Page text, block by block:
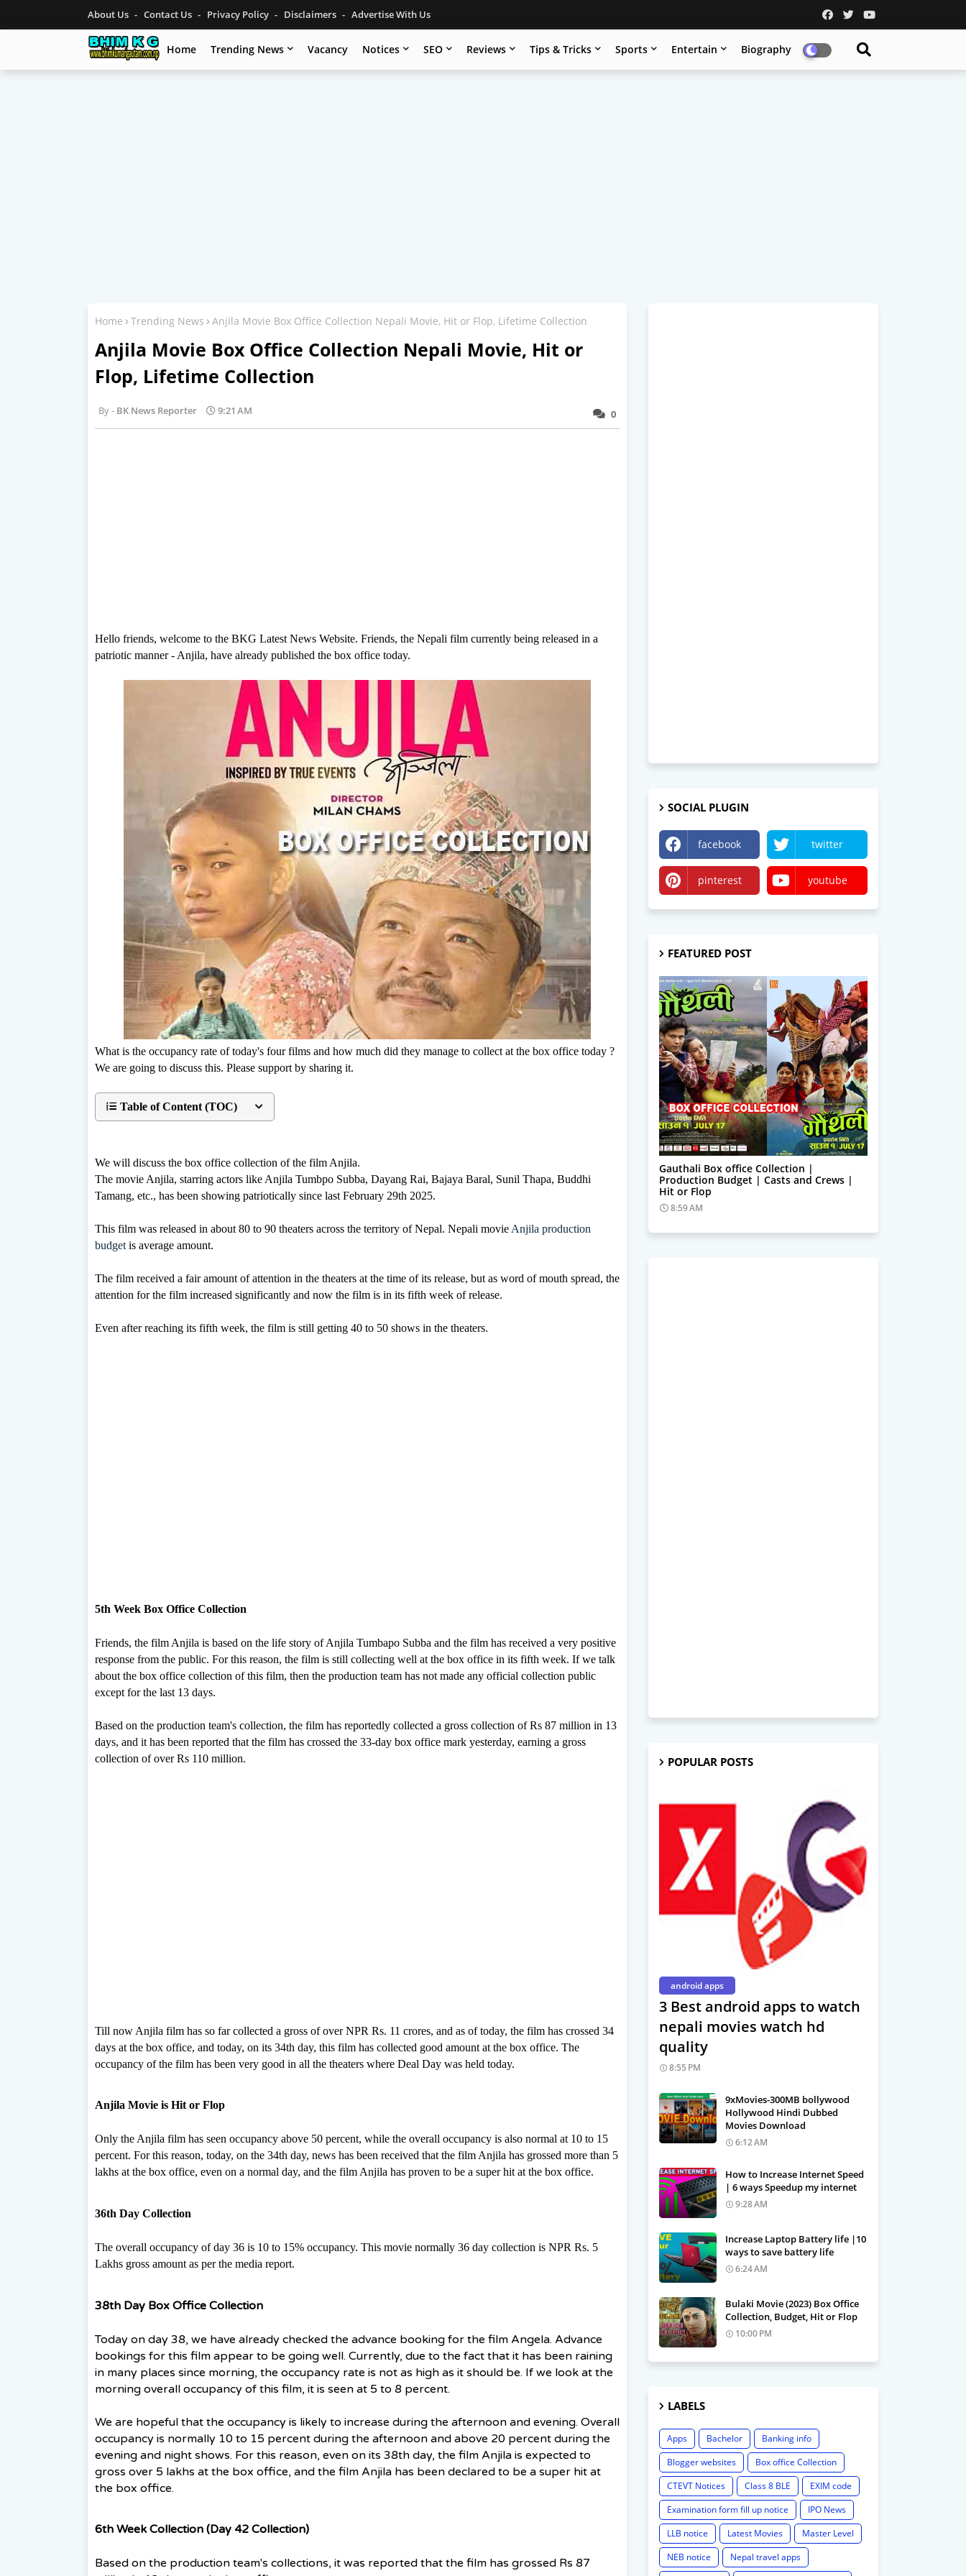
About Us Contact Us Privacy Policy Disclaimers Advertise With Us
Home Trending News Vacancy Notices SEO Reviews Tips & Tricks Sports Entertain Biography
Home Trending News Anjila Movie Box Office Collection Nepali Movie, Hit or Flop, Lifetime Collection
Anjila Movie Box Office Collection Nepali Movie, Hit or
Flop, Lifetime Collection
0
BK News Reporter 9:21 AM
Hello friends, welcome to the BKG Latest News Website. Friends, the Nepali film currently being released in a
patriotic manner - Anjila, have already published the box office today.
What is the occupancy rate of today's four films and how much did they manage to collect at the box office today ?
We are going to discuss this. Please support by sharing it.
Table of Content (TOC)
We will discuss the box office collection of the film Anjila.
The movie Anjila, starring actors like Anjila Tumbpo Subba, Dayang Rai, Bajaya Baral, Sunil Thapa, Buddhi
Tamang, etc., has been showing patriotically since last February 29th 2025.
This film was released in about 80 to 90 theaters across the territory of Nepal. Nepali movie Anjila production
budget is average amount.
The film received a fair amount of attention in the theaters at the time of its release, but as word of mouth spread, the
attention for the film increased significantly and now the film is in its fifth week of release.
Even after reaching its fifth week, the film is still getting 40 to 50 shows in the theaters.
5th Week Box Office Collection
Friends, the film Anjila is based on the life story of Anjila Tumbapo Subba and the film has received a very positive
response from the public. For this reason, the film is still collecting well at the box office in its fifth week. If we talk
about the box office collection of this film, then the production team has not made any official collection public
except for the last 13 days.
Based on the production team's collection, the film has reportedly collected a gross collection of Rs 87 million in 13
days, and it has been reported that the film has crossed the 33-day box office mark yesterday, earning a gross
collection of over Rs 110 million.
Till now Anjila film has so far collected a gross of over NPR Rs. 11 crores, and as of today, the film has crossed 34
days at the box office, and today, on its 34th day, this film has collected good amount at the box office. The
occupancy of the film has been very good in all the theaters where Deal Day was held today.
Anjila Movie is Hit or Flop
Only the Anjila film has seen occupancy above 50 percent, while the overall occupancy is also normal at 10 to 15
percent. For this reason, today, on the 34th day, news has been received that the film Anjila has grossed more than 5
lakhs at the box office, even on a normal day, and the film Anjila has proven to be a super hit at the box office.
36th Day Collection
The overall occupancy of day 36 is 10 to 15% occupancy. This movie normally 36 day collection is NPR Rs. 5
Lakhs gross amount as per the media report.
38th Day Box Office Collection
Today on day 38, we have already checked the advance booking for the film Angela. Advance
bookings for this film appear to be going well. Currently, due to the fact that it has been raining
in many places since morning, the occupancy rate is not as high as it should be. If we look at the
morning overall occupancy of this film, it is seen at 5 to 8 percent.
We are hopeful that the occupancy is likely to increase during the afternoon and evening. Overall
occupancy is normally 10 to 15 percent during the afternoon and above 20 percent during the
evening and night shows. For this reason, even on its 38th day, the film Anjila is expected to
gross over 5 lakhs at the box office, and the film Anjila has been declared to be a super hit at
the box office.
6th Week Collection (Day 42 Collection)
Based on the production team's collections, it was reported that the film has grossed Rs 87
SOCIAL PLUGIN
facebook twitter
pinterest youtube
FEATURED POST
Trending News
Gauthali Box office Collection |
Production Budget | Casts and Crews |
Hit or Flop
8:59 AM
POPULAR POSTS
android apps
3 Best android apps to watch
nepali movies watch hd
quality
8:55 PM
9xMovies-300MB bollywood
Hollywood Hindi Dubbed
Movies Download
6:12 AM
How to Increase Internet Speed
| 6 ways Speedup my internet
9:28 AM
Increase Laptop Battery life |10
ways to save battery life
6:24 AM
Bulaki Movie (2023) Box Office
Collection, Budget, Hit or Flop
10:00 PM
LABELS
Apps Bachelor
Banking info
Blogger websites
Box office Collection
CTEVT Notices
Class 8 BLE
EXIM code
Examination form fill up notice
IPO News
LLB notice
Latest Movies
Master Level
NEB notice
Nepal travel apps